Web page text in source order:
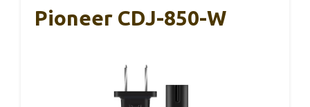
Pioneer CDJ-850-W